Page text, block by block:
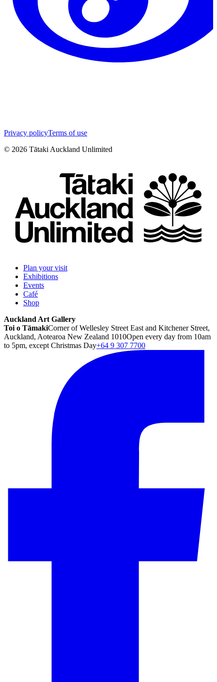
Privacy policyTerms of use
© 2026 Tātaki Auckland Unlimited
Plan your visit
Exhibitions
Events
Café
Shop
Auckland Art Gallery
Toi o TāmakiCorner of Wellesley Street East and Kitchener Street,
Auckland, Aotearoa New Zealand 1010Open every day from 10am
to 5pm, except Christmas Day+64 9 307 7700